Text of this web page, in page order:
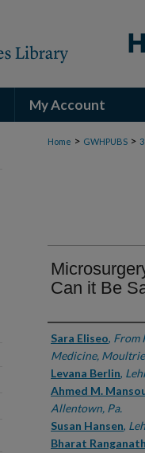
My Account
Home > GWHPUBS >
Can it Be
Authors
Sara Eliseo, From
Medicine,
Levana Berlin,
Ahmed M.
Allentown, Pa.
Susan Hansen,
Bharat Ranganath